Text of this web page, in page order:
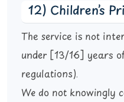
12) Children’s
The service is not
under [13/16] years
regulations).
We do not knowingly